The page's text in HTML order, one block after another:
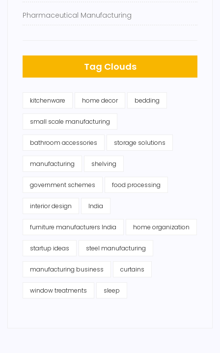
Pharmaceutical Manufacturing
Tag Clouds
kitchenware home decor bedding
small scale manufacturing
bathroom accessories storage solutions
manufacturing shelving
government schemes food processing
interior design India
furniture manufacturers India home organization
startup ideas steel manufacturing
manufacturing business curtains
window treatments sleep